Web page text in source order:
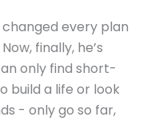
every plan
finally, he’s
only find short-
build a life or look
- only go so far,